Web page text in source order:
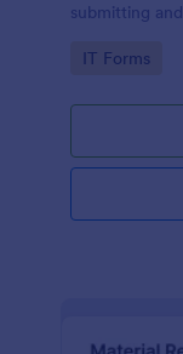
submitting
Go to
IT Forms